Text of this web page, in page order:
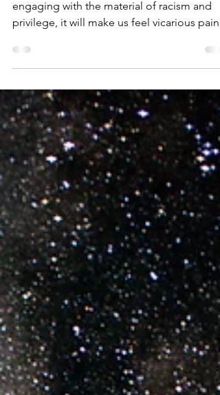
For white people, if we really commit to
engaging with the material of racism and
privilege, it will make us feel vicarious